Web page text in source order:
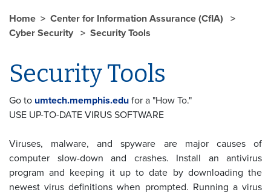
Home
Center for Information Assurance (CfIA)
Cyber Security
Security Tools
Security Tools
Go to umtech.memphis.edu for a "How To."
USE UP-TO-DATE VIRUS SOFTWARE
Viruses, malware, and spyware are major causes of
computer slow-down and crashes. Install an antivirus
program and keeping it up to date by downloading the
newest virus definitions when prompted. Running a virus